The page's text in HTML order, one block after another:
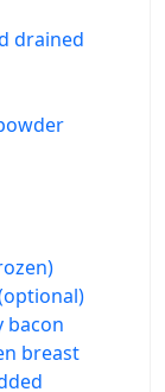
drained
bacon
breast